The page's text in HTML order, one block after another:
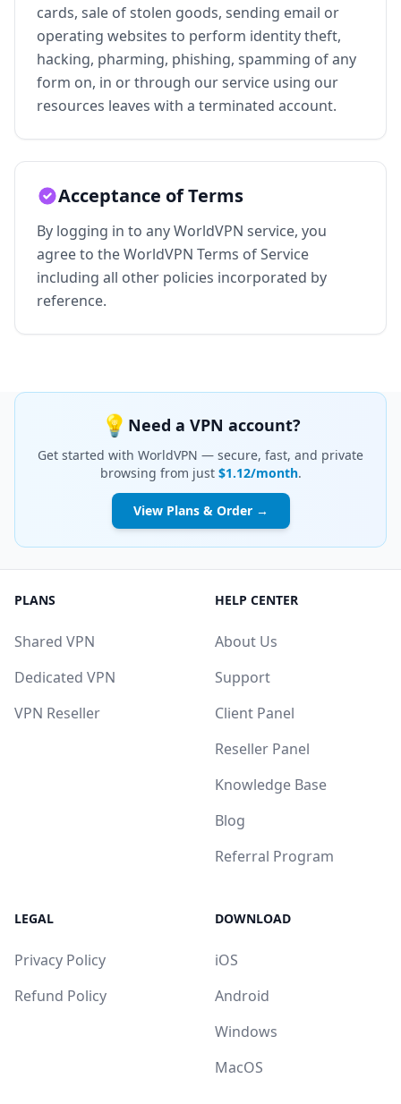
cards, sale of stolen goods, sending email or
operating websites to perform identity theft,
hacking, pharming, phishing, spamming of any
form on, in or through our service using our
resources leaves with a terminated account.
Acceptance of Terms
By logging in to any WorldVPN service, you
agree to the WorldVPN Terms of Service
including all other policies incorporated by
reference.
💡 Need a VPN account?
Get started with WorldVPN — secure, fast, and private
browsing from just $1.12/month.
View Plans & Order →
PLANS
Shared VPN
Dedicated VPN
VPN Reseller
HELP CENTER
About Us
Support
Client Panel
Reseller Panel
Knowledge Base
Blog
Referral Program
LEGAL
Privacy Policy
Refund Policy
DOWNLOAD
iOS
Android
Windows
MacOS